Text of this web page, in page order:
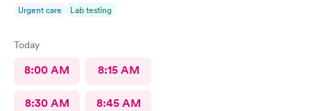
Urgent care Lab testing
Today
8:00 AM 8:15 AM
8:30 AM 8:45 AM